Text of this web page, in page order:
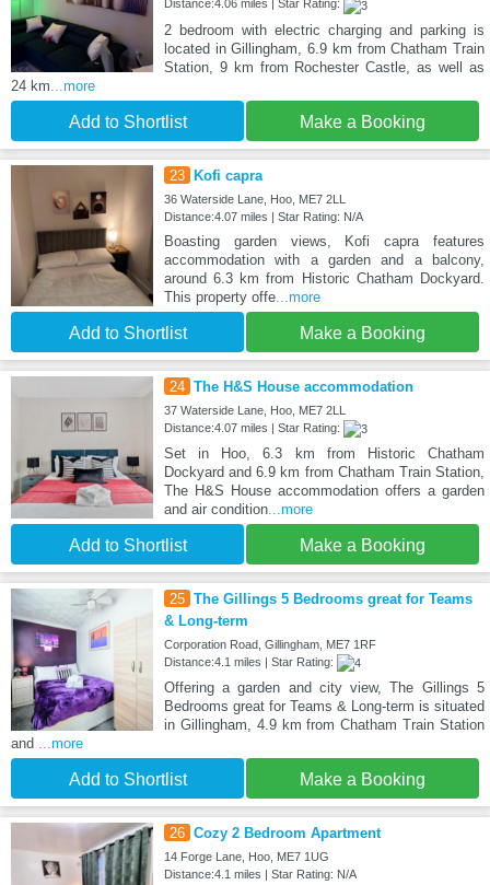
Distance:4.06 miles | Star Rating:
2 bedroom with electric charging and parking is
located in Gillingham, 6.9 km from Chatham Train
Station, 9 km from Rochester Castle, as well as
24 km ...more
Add to Shortlist Make a Booking
23 Kofi capra
36 Waterside Lane, Hoo, ME7 2LL
Distance:4.07 miles | Star Rating: N/A
Boasting garden views, Kofi capra features
accommodation with a garden and a balcony,
around 6.3 km from Historic Chatham Dockyard.
This property offe...more
Add to Shortlist Make a Booking
24 The H&S House accommodation
37 Waterside Lane, Hoo, ME7 2LL
Distance:4.07 miles | Star Rating:
Set in Hoo, 6.3 km from Historic Chatham
Dockyard and 6.9 km from Chatham Train Station,
The H&S House accommodation offers a garden
and air condition...more
Add to Shortlist Make a Booking
25 The Gillings 5 Bedrooms great for Teams
& Long-term
Corporation Road, Gillingham, ME7 1RF
Distance:4.1 miles | Star Rating:
Offering a garden and city view, The Gillings 5
Bedrooms great for Teams & Long-term is situated
in Gillingham, 4.9 km from Chatham Train Station
and ...more
Add to Shortlist Make a Booking
26 Cozy 2 Bedroom Apartment
14 Forge Lane, Hoo, ME7 1UG
Distance:4.1 miles | Star Rating: N/A